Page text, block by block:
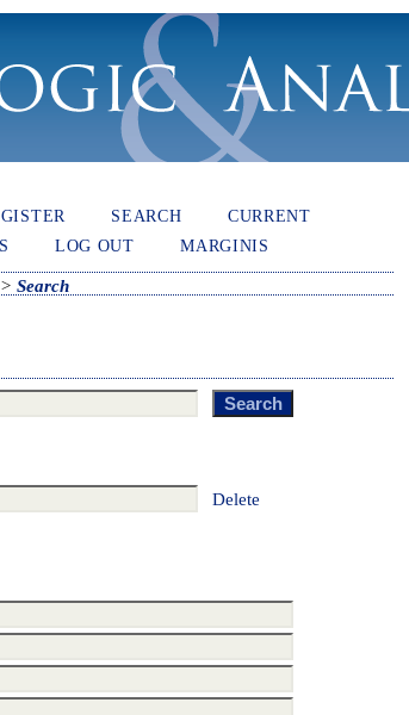
SEARCH
CURRENT
LOG OUT MARGINIS
Search
Delete